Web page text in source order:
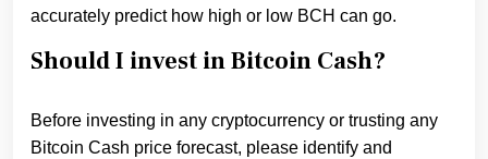
accurately predict how high or low BCH can go.
Should I invest in Bitcoin Cash?
Before investing in any cryptocurrency or trusting any
Bitcoin Cash price forecast, please identify and